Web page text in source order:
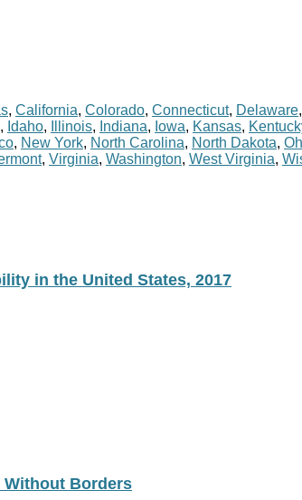
, California, Colorado, Connecticut, Delaware,
, Idaho, Illinois, Indiana, Iowa, Kansas,
, New York, North Carolina, North Dakota,
, Virginia, Washington, West Virginia,
in the United States, 2017
Borders